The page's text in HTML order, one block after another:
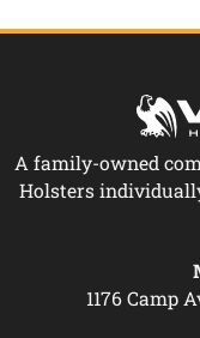
A family-owned
Holsters
1176 Camp